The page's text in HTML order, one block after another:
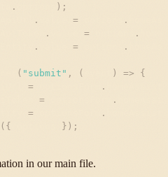
. ) ;
. = .
. = .
. = .
( " submit " , ( ) =>
{
= .
= .
= .
( { } ) ;
in our main file.